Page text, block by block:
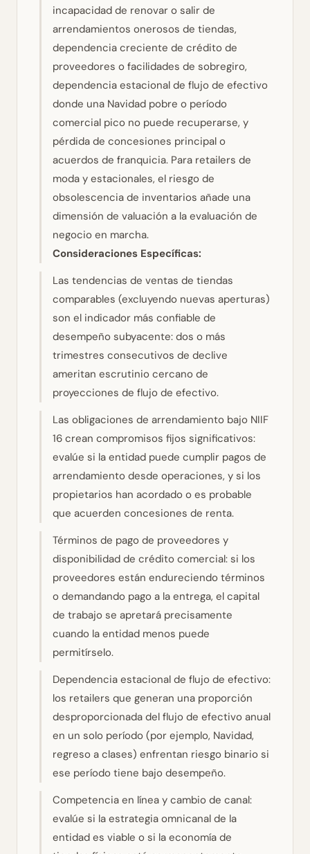
incapacidad de renovar o salir de
arrendamientos onerosos de tiendas,
dependencia creciente de crédito de
proveedores o facilidades de sobregiro,
dependencia estacional de flujo de efectivo
donde una Navidad pobre o período
comercial pico no puede recuperarse, y
pérdida de concesiones principal o
acuerdos de franquicia. Para retailers de
moda y estacionales, el riesgo de
obsolescencia de inventarios añade una
dimensión de valuación a la evaluación de
negocio en marcha.
Consideraciones Específicas:
Las tendencias de ventas de tiendas
comparables (excluyendo nuevas aperturas)
son el indicador más confiable de
desempeño subyacente: dos o más
trimestres consecutivos de declive
ameritan escrutinio cercano de
proyecciones de flujo de efectivo.
Las obligaciones de arrendamiento bajo NIIF
16 crean compromisos fijos significativos:
evalúe si la entidad puede cumplir pagos de
arrendamiento desde operaciones, y si los
propietarios han acordado o es probable
que acuerden concesiones de renta.
Términos de pago de proveedores y
disponibilidad de crédito comercial: si los
proveedores están endureciendo términos
o demandando pago a la entrega, el capital
de trabajo se apretará precisamente
cuando la entidad menos puede
permitírselo.
Dependencia estacional de flujo de efectivo:
los retailers que generan una proporción
desproporcionada del flujo de efectivo anual
en un solo período (por ejemplo, Navidad,
regreso a clases) enfrentan riesgo binario si
ese período tiene bajo desempeño.
Competencia en línea y cambio de canal:
evalúe si la estrategia omnicanal de la
entidad es viable o si la economía de